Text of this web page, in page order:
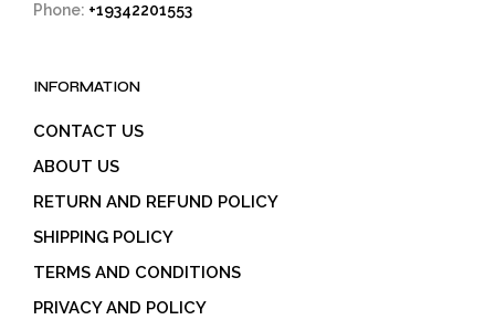
Phone: +19342201553
INFORMATION
CONTACT US
ABOUT US
RETURN AND REFUND POLICY
SHIPPING POLICY
TERMS AND CONDITIONS
PRIVACY AND POLICY